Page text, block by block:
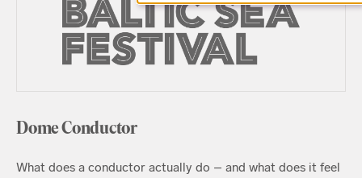
Dome Conductor
What does a conductor actually do – and what does it feel